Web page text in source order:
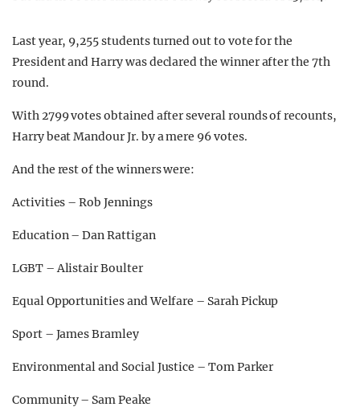
Last year, 9,255 students turned out to vote for the
President and Harry was declared the winner after the 7th
round.
With 2799 votes obtained after several rounds of recounts,
Harry beat Mandour Jr. by a mere 96 votes.
And the rest of the winners were:
Activities – Rob Jennings
Education – Dan Rattigan
LGBT – Alistair Boulter
Equal Opportunities and Welfare – Sarah Pickup
Sport – James Bramley
Environmental and Social Justice – Tom Parker
Community – Sam Peake